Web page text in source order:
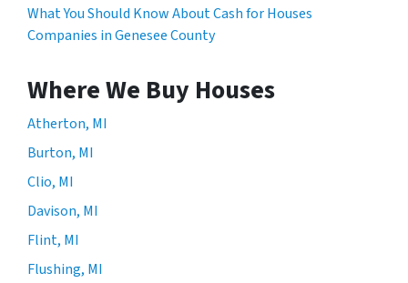
What You Should Know About Cash for Houses
Companies in Genesee County
Where We Buy Houses
Atherton, MI
Burton, MI
Clio, MI
Davison, MI
Flint, MI
Flushing, MI